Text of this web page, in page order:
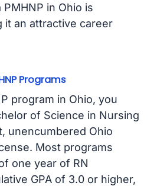
in Ohio is
it an attractive career
Programs
program in Ohio, you
of Science in Nursing
unencumbered Ohio
Most programs
one year of RN
GPA of 3.0 or higher,